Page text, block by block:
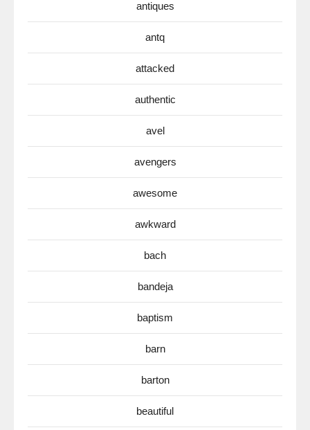
antiques
antq
attacked
authentic
avel
avengers
awesome
awkward
bach
bandeja
baptism
barn
barton
beautiful